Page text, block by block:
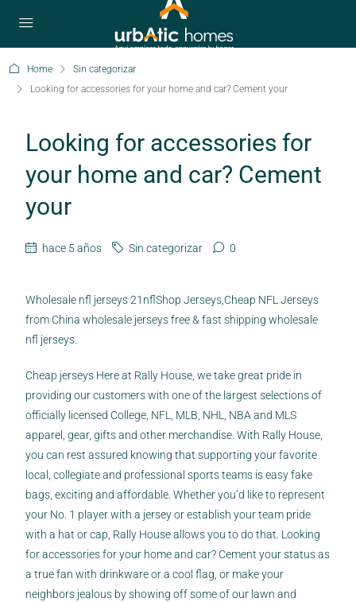
Home
Sin categorizar
Looking for accessories for your home and car? Cement your
Looking for accessories for
your home and car? Cement
your
hace 5 años Sin categorizar 0
Wholesale nfl jerseys 21nflShop Jerseys,Cheap NFL Jerseys
from China wholesale jerseys free & fast shipping wholesale
nfl jerseys.
Cheap jerseys Here at Rally House, we take great pride in
providing our customers with one of the largest selections of
officially licensed College, NFL, MLB, NHL, NBA and MLS
apparel, gear, gifts and other merchandise. With Rally House,
you can rest assured knowing that supporting your favorite
local, collegiate and professional sports teams is easyfake
bags , exciting and affordable. Whether you’d like to represent
your No. 1 player with a jersey or establish your team pride
with a hat or cap, Rally House allows you to do that. Looking
for accessories for your home and car? Cement your status as
a true fan with drinkware or a cool flag, or make your
neighbors jealous by showing off some of our lawn and